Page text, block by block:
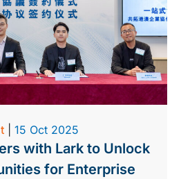
| 15 Oct 2025
with Lark to Unlock
for Enterprise